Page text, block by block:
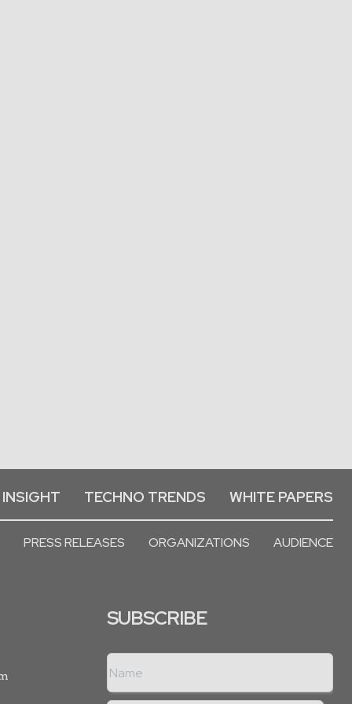
TECHNO TRENDS WHITE PAPERS
PRESS RELEASES ORGANIZATIONS AUDIENCE
SUBSCRIBE